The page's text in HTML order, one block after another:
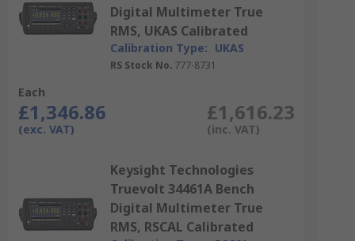
Digital Multimeter True
RMS, UKAS Calibrated
Calibration Type: UKAS
RS Stock No. 777-8731
Each
£1,346.86
(exc. VAT)
£1,616.23
(inc. VAT)
Keysight Technologies
Truevolt 34461A Bench
Digital Multimeter True
RMS, RSCAL Calibrated